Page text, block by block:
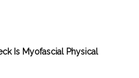
Is Myofascial Physical